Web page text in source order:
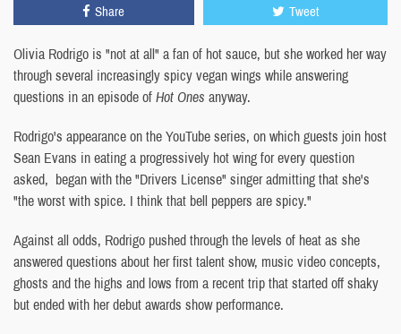
Share Tweet
Olivia Rodrigo is "not at all" a fan of hot sauce, but she worked her way
through several increasingly spicy vegan wings while answering
questions in an episode ofHot Ones anyway.
Rodrigo's appearance on the YouTube series, on which guests join host
Sean Evans in eating a progressively hot wing for every question
asked, began with the "Drivers License" singer admitting that she's
"the worst with spice. I think that bell peppers are spicy."
Against all odds, Rodrigo pushed through the levels of heat as she
answered questions about her first talent show, music video concepts,
ghosts and the highs and lows from a recent trip that started off shaky
but ended with her debut awards show performance.